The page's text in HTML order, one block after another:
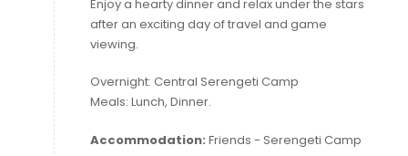
Enjoy a hearty dinner and relax under the stars
after an exciting day of travel and game
viewing.
Overnight: Central Serengeti Camp
Meals: Lunch, Dinner.
Accommodation: Friends - Serengeti Camp